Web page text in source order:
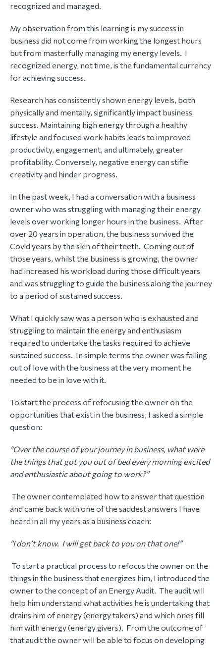
recognized and managed.
My observation from this learning is my success in
business did not come from working the longest hours
but from masterfully managing my energy levels. I
recognized energy, not time, is the fundamental currency
for achieving success.
Research has consistently shown energy levels, both
physically and mentally, significantly impact business
success. Maintaining high energy through a healthy
lifestyle and focused work habits leads to improved
productivity, engagement, and ultimately, greater
profitability. Conversely, negative energy can stifle
creativity and hinder progress.
In the past week, I had a conversation with a business
owner who was struggling with managing their energy
levels over working longer hours in the business. After
over 20 years in operation, the business survived the
Covid years by the skin of their teeth. Coming out of
those years, whilst the business is growing, the owner
had increased his workload during those difficult years
and was struggling to guide the business along the journey
to a period of sustained success.
What I quickly saw was a person who is exhausted and
struggling to maintain the energy and enthusiasm
required to undertake the tasks required to achieve
sustained success. In simple terms the owner was falling
out of love with the business at the very moment he
needed to be in love with it.
To start the process of refocusing the owner on the
opportunities that exist in the business, I asked a simple
question:
“Over the course of your journey in business, what were
the things that got you out of bed every morning excited
and enthusiastic about going to work?”
The owner contemplated how to answer that question
and came back with one of the saddest answers I have
heard in all my years as a business coach:
“I don’t know. I will get back to you on that one!”
To start a practical process to refocus the owner on the
things in the business that energizes him, I introduced the
owner to the concept of an Energy Audit. The audit will
help him understand what activities he is undertaking that
drains him of energy (energy takers) and which ones fill
him with energy (energy givers). From the outcome of
that audit the owner will be able to focus on developing